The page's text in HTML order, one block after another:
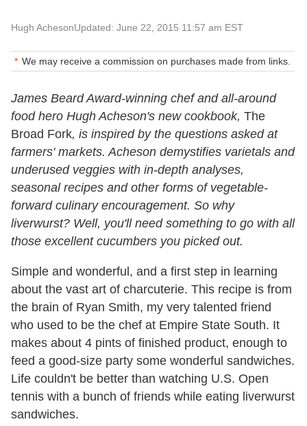
Hugh AchesonUpdated: June 22, 2015 11:57 am EST
We may receive a commission on purchases made from links.
James Beard Award-winning chef and all-around
food hero Hugh Acheson's new cookbook, The
Broad Fork, is inspired by the questions asked at
farmers' markets. Acheson demystifies varietals and
underused veggies with in-depth analyses,
seasonal recipes and other forms of vegetable-
forward culinary encouragement. So why
liverwurst? Well, you'll need something to go with all
those excellent cucumbers you picked out.
Simple and wonderful, and a first step in learning
about the vast art of charcuterie. This recipe is from
the brain of Ryan Smith, my very talented friend
who used to be the chef at Empire State South. It
makes about 4 pints of finished product, enough to
feed a good-size party some wonderful sandwiches.
Life couldn't be better than watching U.S. Open
tennis with a bunch of friends while eating liverwurst
sandwiches.